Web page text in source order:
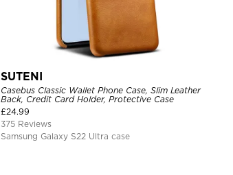
SUTENI
Casebus Classic Wallet Phone Case, Slim Leather
Back, Credit Card Holder, Protective Case
£24.99
375 Reviews
Samsung Galaxy S22 Ultra case